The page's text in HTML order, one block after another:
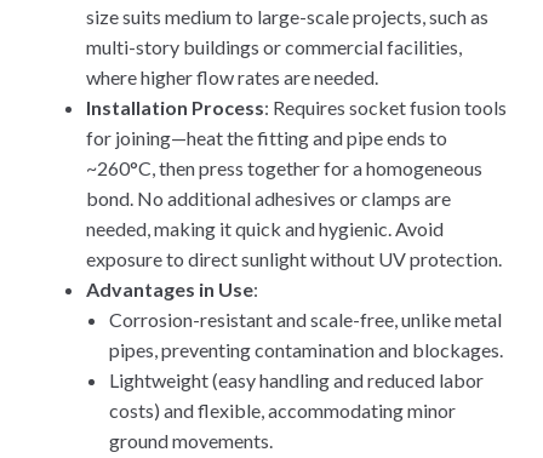
size suits medium to large-scale projects, such as
multi-story buildings or commercial facilities,
where higher flow rates are needed.
Installation Process: Requires socket fusion tools
for joining—heat the fitting and pipe ends to
~260°C, then press together for a homogeneous
bond. No additional adhesives or clamps are
needed, making it quick and hygienic. Avoid
exposure to direct sunlight without UV protection.
Advantages in Use:
Corrosion-resistant and scale-free, unlike metal
pipes, preventing contamination and blockages.
Lightweight (easy handling and reduced labor
costs) and flexible, accommodating minor
ground movements.